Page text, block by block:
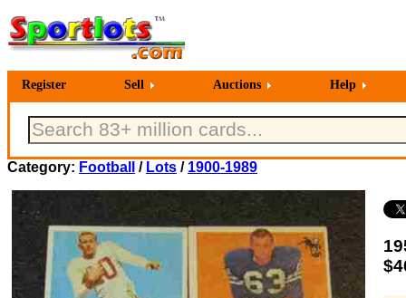
Register Sell Auctions Help
Category: Football / Lots / 1900-1989